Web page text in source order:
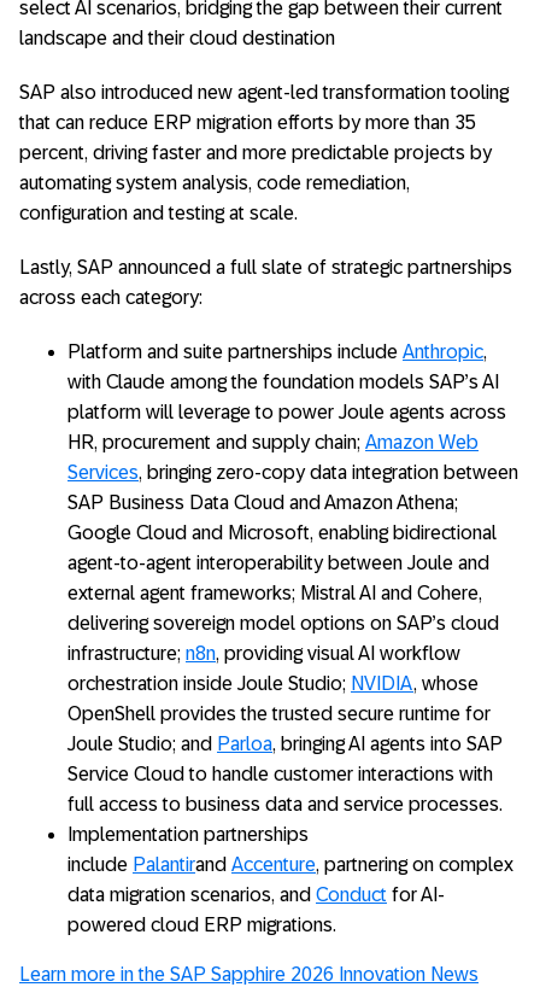
select AI scenarios, bridging the gap between their current
landscape and their cloud destination
SAP also introduced new agent-led transformation tooling
that can reduce ERP migration efforts by more than 35
percent, driving faster and more predictable projects by
automating system analysis, code remediation,
configuration and testing at scale.
Lastly, SAP announced a full slate of strategic partnerships
across each category:
Platform and suite partnerships include Anthropic,
with Claude among the foundation models SAP’s AI
platform will leverage to power Joule agents across
HR, procurement and supply chain; Amazon Web
Services, bringing zero-copy data integration between
SAP Business Data Cloud and Amazon Athena;
Google Cloud and Microsoft, enabling bidirectional
agent-to-agent interoperability between Joule and
external agent frameworks; Mistral AI and Cohere,
delivering sovereign model options on SAP’s cloud
infrastructure; n8n, providing visual AI workflow
orchestration inside Joule Studio; NVIDIA, whose
OpenShell provides the trusted secure runtime for
Joule Studio; and Parloa, bringing AI agents into SAP
Service Cloud to handle customer interactions with
full access to business data and service processes.
Implementation partnerships
include Palantirand Accenture, partnering on complex
data migration scenarios, and Conduct for AI-
powered cloud ERP migrations.
Learn more in the SAP Sapphire 2026 Innovation News